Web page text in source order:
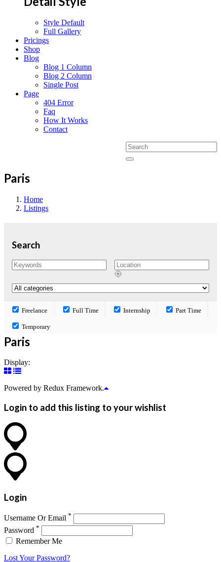
Style Default
Full Gallery
Pricings
Shop
Blog
Blog 1 Column
Blog 2 Column
Single Post
Page
404 Error
Faq
How It Works
Contact
Paris
Home
Listings
Search
Freelance Full Time Internship Part Time
Temporary
Paris
Display:
Powered by Redux Framework.
Login to add this listing to your wishlist
Login
Username Or Email *
Password *
Remember Me
Lost Your Password?